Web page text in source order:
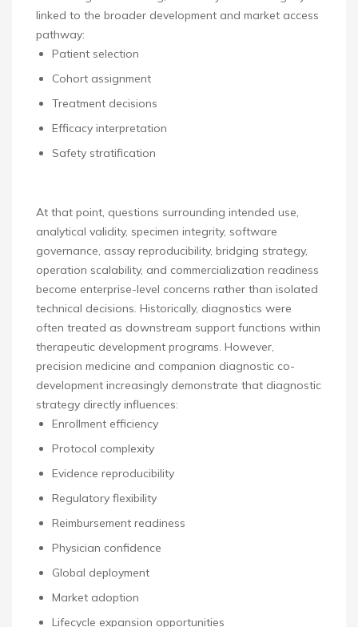
linked to the broader development and market access
pathway:
Patient selection
Cohort assignment
Treatment decisions
Efficacy interpretation
Safety stratification
At that point, questions surrounding intended use,
analytical validity, specimen integrity, software
governance, assay reproducibility, bridging strategy,
operation scalability, and commercialization readiness
become enterprise-level concerns rather than isolated
technical decisions. Historically, diagnostics were
often treated as downstream support functions within
therapeutic development programs. However,
precision medicine and companion diagnostic co-
development increasingly demonstrate that diagnostic
strategy directly influences:
Enrollment efficiency
Protocol complexity
Evidence reproducibility
Regulatory flexibility
Reimbursement readiness
Physician confidence
Global deployment
Market adoption
Lifecycle expansion opportunities